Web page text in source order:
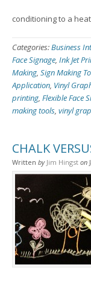
conditioning to a
Categories:Business
Face Signage, Ink Jet
Making, Sign Making
Application, Vinyl
printing, Flexible Face
making tools, vinyl
CHALK
Written by Jim Hingst on